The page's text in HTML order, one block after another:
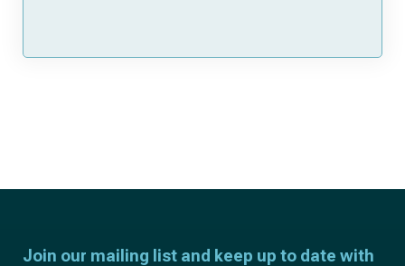
Join our mailing list and keep up to date with